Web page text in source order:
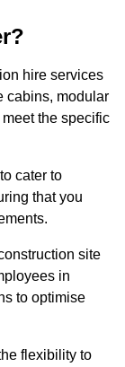
hire services
cabins, modular
the specific
cater to
that you
site
in
to optimise
flexibility to